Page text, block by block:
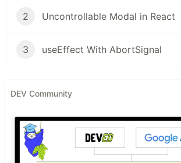
2 Uncontrollable Modal in React
3 useEffect With AbortSignal
DEV Community